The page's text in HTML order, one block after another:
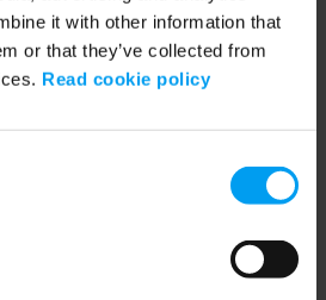
it with other information that
or that they’ve collected from
Read cookie policy